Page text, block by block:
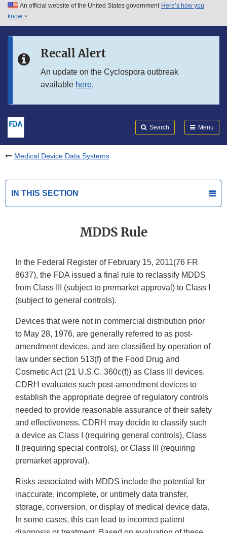
Skip to main content
Skip to in this section menu
An official website of the United States government Here’s how you
know
Recall Alert
An update on the Cyclospora outbreak
available here.
Search Menu
Medical Device Data Systems
IN THIS SECTION
MDDS Rule
In the Federal Register of February 15, 2011(76 FR
8637), the FDA issued a final rule to reclassify MDDS
from Class III (subject to premarket approval) to Class I
(subject to general controls).
Devices that were not in commercial distribution prior
to May 28, 1976, are generally referred to as post-
amendment devices, and are classified by operation of
law under section 513(f) of the Food Drug and
Cosmetic Act (21 U.S.C. 360c(f)) as Class III devices.
CDRH evaluates such post-amendment devices to
establish the appropriate degree of regulatory controls
needed to provide reasonable assurance of their safety
and effectiveness. CDRH may decide to classify such
a device as Class I (requiring general controls), Class
II (requiring special controls), or Class III (requiring
premarket approval).
Risks associated with MDDS include the potential for
inaccurate, incomplete, or untimely data transfer,
storage, conversion, or display of medical device data.
In some cases, this can lead to incorrect patient